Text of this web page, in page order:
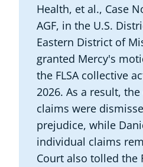
Health, et al., Case
AGF, in the U.S.
Eastern District of
granted Mercy's
the FLSA collective
2026. As a result,
claims were
prejudice, while
individual claims
Court also tolled the